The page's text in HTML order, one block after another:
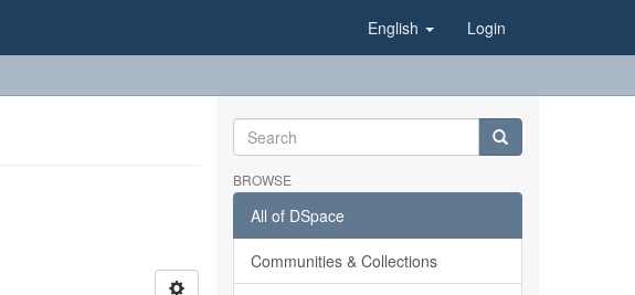
English Login
BROWSE
All of DSpace
Communities & Collections